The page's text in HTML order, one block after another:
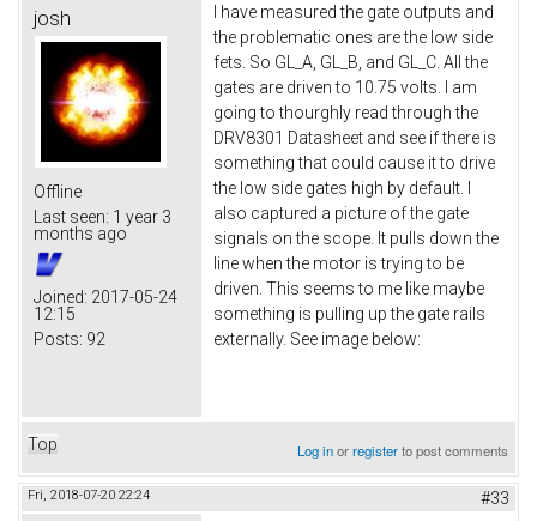
josh
Offline
Last seen: 1 year 3
months ago
Joined: 2017-05-24
12:15
Posts: 92
I have measured the gate outputs and
the problematic ones are the low side
fets. So GL_A, GL_B, and GL_C. All the
gates are driven to 10.75 volts. I am
going to thourghly read through the
DRV8301 Datasheet and see if there is
something that could cause it to drive
the low side gates high by default. I
also captured a picture of the gate
signals on the scope. It pulls down the
line when the motor is trying to be
driven. This seems to me like maybe
something is pulling up the gate rails
externally. See image below:
Top Log inorregisterto post comments
Fri, 2018-07-20 22:24
#33